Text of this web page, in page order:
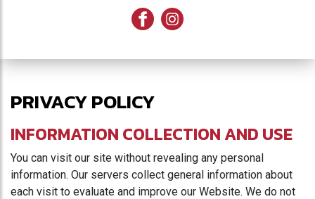
PRIVACY POLICY
INFORMATION COLLECTION AND USE
You can visit our site without revealing any personal
information. Our servers collect general information about
each visit to evaluate and improve our Website. We do not